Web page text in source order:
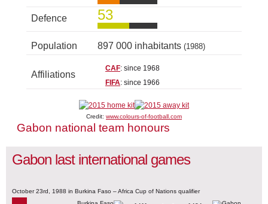
Defence 53
Population 897 000 inhabitants (1988)
Affiliations
CAF: since 1968
FIFA: since 1966
Credit: www.colours-of-football.com
Gabon national team honours
Gabon last international games
October 23rd, 1988 in Burkina Faso – Africa Cup of Nations qualifier